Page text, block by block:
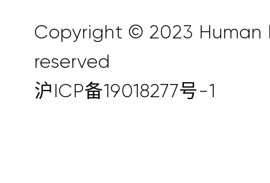
Copyright © 2023 Human
reserved
沪ICP备19018277号-1